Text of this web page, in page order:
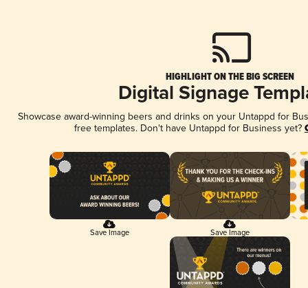
HIGHLIGHT ON THE BIG SCREEN
Digital Signage
Showcase award-winning beers and drinks on your Untappd for
free templates. Don't have Untappd for Business yet?
Save Image Save Image